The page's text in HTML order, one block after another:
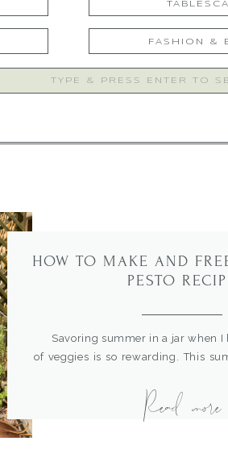
FASHION &
HOW TO MAKE AND
PESTO
Savoring summer in a jar when I
of veggies is so rewarding. This
some pesto and freeze it for use
This is a simple recipe and quick to
Read more